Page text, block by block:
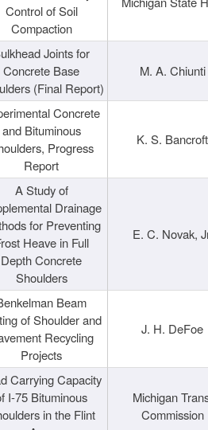
Control of Soil
Compaction
Joints for
Concrete Base
(Final Report)
M. A. Chiunti
Concrete
and Bituminous
Progress
Report
K. S. Bancroft
A Study of
Drainage
for Preventing
Heave in Full
Depth Concrete
Shoulders
E. C. Novak,
Beam
of Shoulder and
Recycling
Projects
J. H. DeFoe
Carrying Capacity
I-75 Bituminous
in the Flint
Michigan
Commission